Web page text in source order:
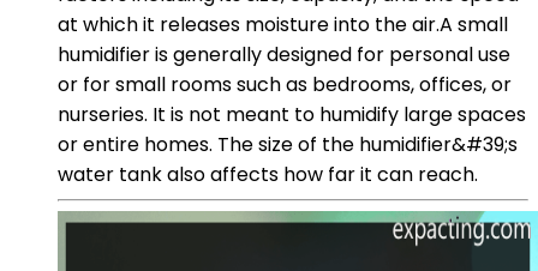
at which it releases moisture into the air.A small
humidifier is generally designed for personal use
or for small rooms such as bedrooms, offices, or
nurseries. It is not meant to humidify large spaces
or entire homes. The size of the humidifier&#39;s
water tank also affects how far it can reach.